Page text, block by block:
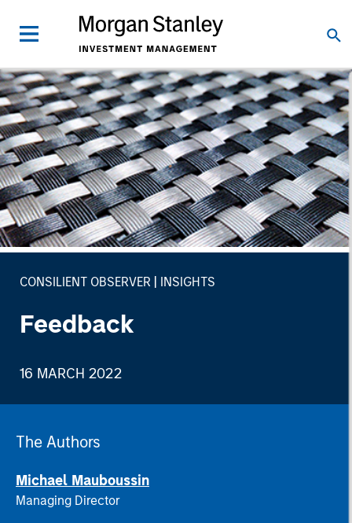
CONSILIENT OBSERVER INSIGHTS
Feedback
16 MARCH 2022
The Authors
Michael Mauboussin
Managing Director